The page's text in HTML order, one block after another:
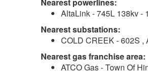
AltaLink - 745L 138kv -
Nearest substations:
COLD CREEK - 602S ,
Nearest gas franchise area:
ATCO Gas - Town Of